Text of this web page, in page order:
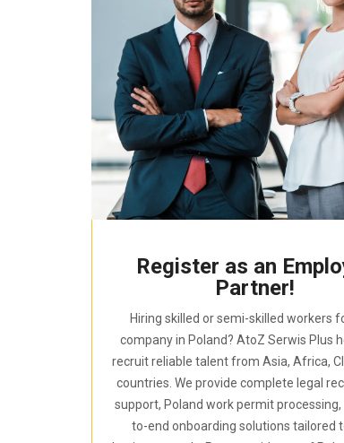
Register as an
Partner!
Hiring skilled or semi-skilled workers
company in Poland? AtoZ Serwis Plus
recruit reliable talent from Asia, Africa,
countries. We provide complete legal
support, Poland work permit processing,
to-end onboarding solutions tailored